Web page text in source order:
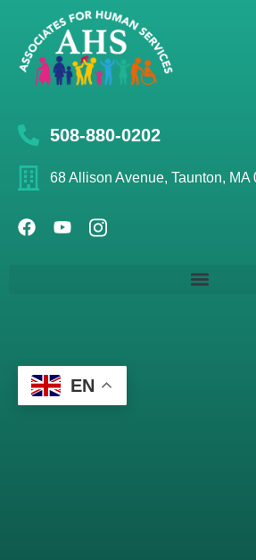
508-880-0202
68 Allison Avenue, Taunton, MA
EN